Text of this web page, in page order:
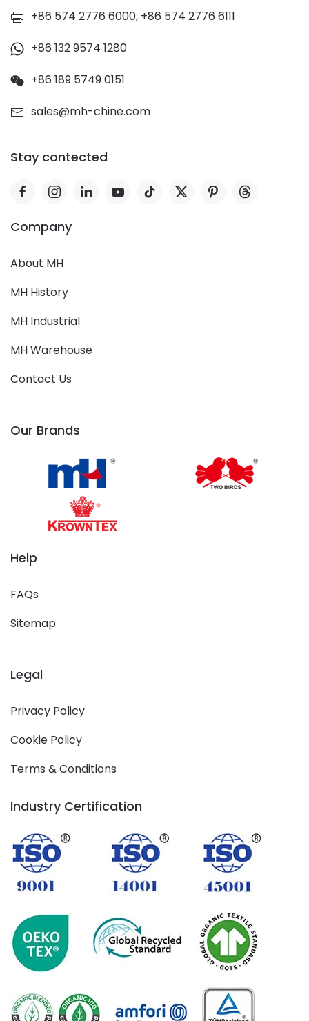
+86 574 2776 6000, +86 574 2776 6111
+86 132 9574 1280
+86 189 5749 0151
sales@mh-chine.com
Stay contected
Company
About MH
MH History
MH Industrial
MH Warehouse
Contact Us
Our Brands
Help
FAQs
Sitemap
Legal
Privacy Policy
Cookie Policy
Terms & Conditions
Industry Certification